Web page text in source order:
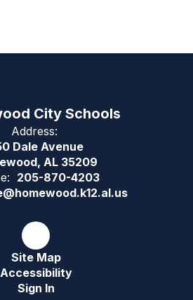
City Schools
Address:
Dale Avenue
AL 35209
205-870-4203
Site Map
Accessibility
Sign In